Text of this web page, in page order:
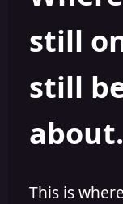
t
still
still
about.
This is